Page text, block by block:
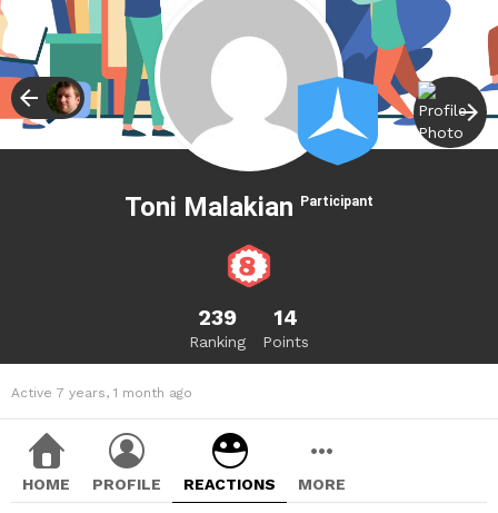
Toni Malakian Participant
239
Ranking
14
Points
Active 7 years, 1 month ago
HOME PROFILE REACTIONS MORE